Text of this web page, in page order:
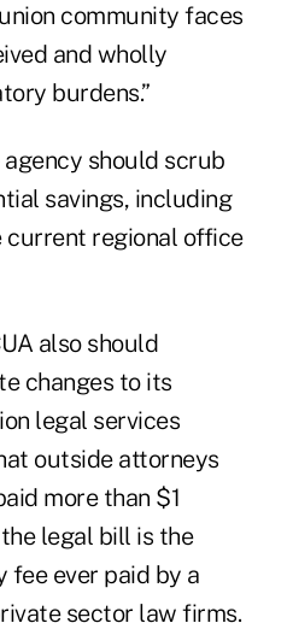
community faces
and wholly
burdens.”
should scrub
savings, including
current regional office
also should
changes to its
legal services
outside attorneys
more than $1
legal bill is the
fee ever paid by a
sector law firms.